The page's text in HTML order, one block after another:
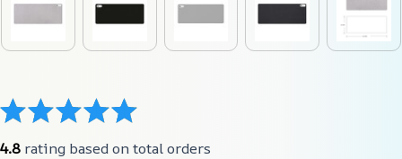
4.8 rating based on total orders